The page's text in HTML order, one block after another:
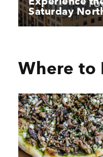
Saturday
Where to